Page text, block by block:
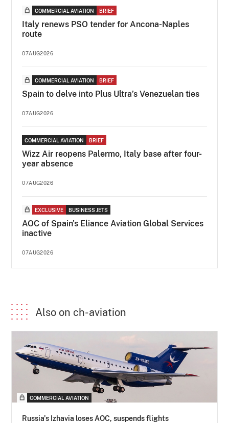
COMMERCIAL AVIATION BRIEF
Italy renews PSO tender for Ancona-Naples
route
07AUG2026
COMMERCIAL AVIATION BRIEF
Spain to delve into Plus Ultra’s Venezuelan ties
07AUG2026
COMMERCIAL AVIATION BRIEF
Wizz Air reopens Palermo, Italy base after four-
year absence
07AUG2026
EXCLUSIVE BUSINESS JETS
AOC of Spain's Eliance Aviation Global Services
inactive
07AUG2026
Also on ch-aviation
COMMERCIAL AVIATION
Russia's Izhavia loses AOC, suspends flights